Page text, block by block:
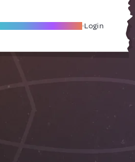
Become A Local Friend Login